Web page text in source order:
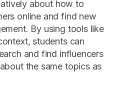
about how to
online and find new
By using tools like
students can
and find influencers
the same topics as